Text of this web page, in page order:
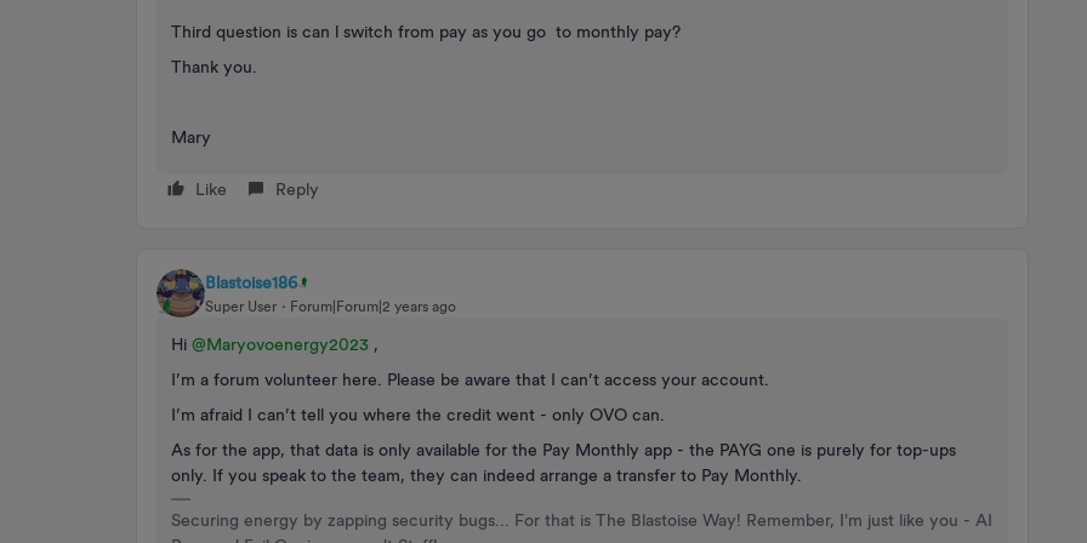
Third question is can l switch from pay as you go to monthly pay?
Thank you.
Mary
Like Reply
Blastoise186
Super User Forum|Forum|2 years ago
Hi @Maryovoenergy2023 ,
I’m a forum volunteer here. Please be aware that I can’t access your account.
I’m afraid I can’t tell you where the credit went - only OVO can.
As for the app, that data is only available for the Pay Monthly app - the PAYG one is purely for top-ups
only. If you speak to the team, they can indeed arrange a transfer to Pay Monthly.
Securing energy by zapping security bugs... For that is The Blastoise Way! Remember, I'm just like you - AI